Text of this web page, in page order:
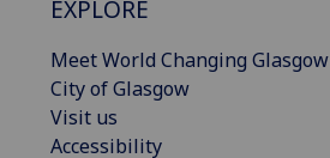
EXPLORE
Meet World Changing Glasgow
City of Glasgow
Visit us
Accessibility